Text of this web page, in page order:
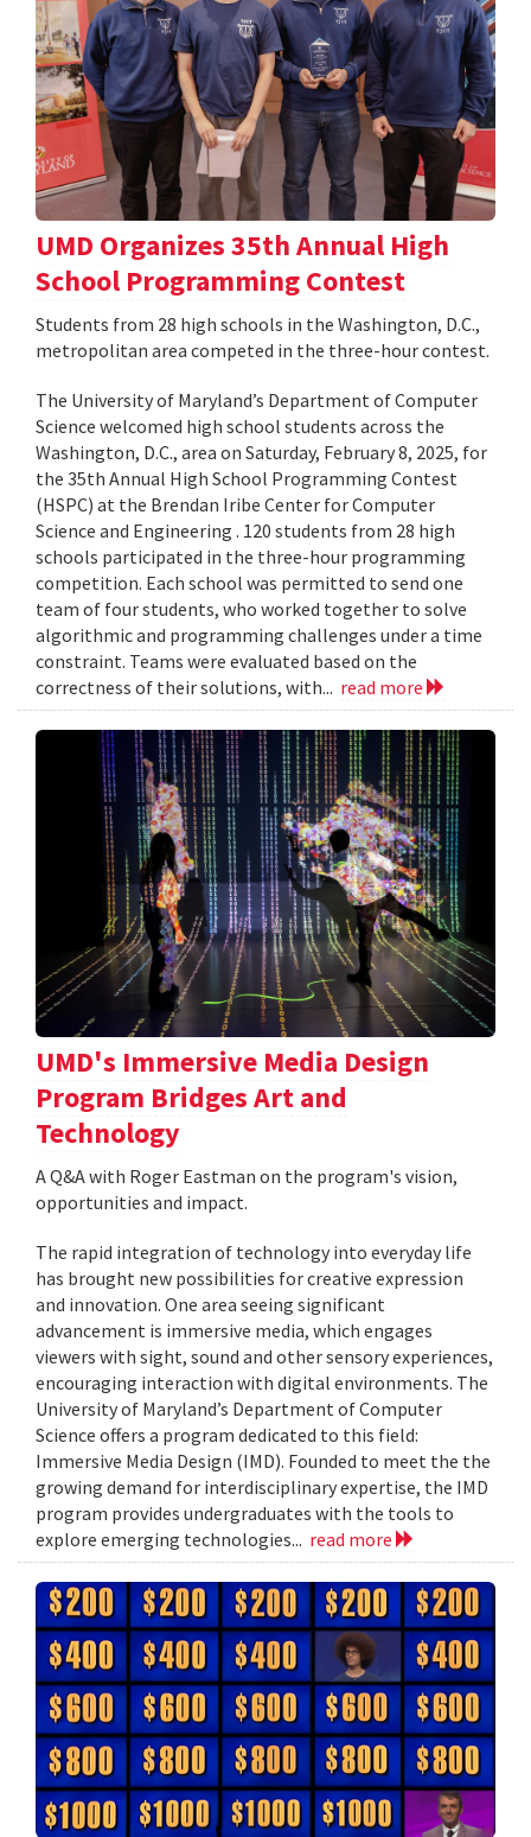
UMD Organizes 35th Annual High
School Programming Contest
Students from 28 high schools in the Washington, D.C.,
metropolitan area competed in the three-hour contest.
The University of Maryland’s Department of Computer
Science welcomed high school students across the
Washington, D.C., area on Saturday, February 8, 2025, for
the 35th Annual High School Programming Contest
(HSPC) at the Brendan Iribe Center for Computer
Science and Engineering . 120 students from 28 high
schools participated in the three-hour programming
competition. Each school was permitted to send one
team of four students, who worked together to solve
algorithmic and programming challenges under a time
constraint. Teams were evaluated based on the
correctness of their solutions, with... read more
UMD's Immersive Media Design
Program Bridges Art and
Technology
A Q&A with Roger Eastman on the program's vision,
opportunities and impact.
The rapid integration of technology into everyday life
has brought new possibilities for creative expression
and innovation. One area seeing significant
advancement is immersive media, which engages
viewers with sight, sound and other sensory experiences,
encouraging interaction with digital environments. The
University of Maryland’s Department of Computer
Science offers a program dedicated to this field:
Immersive Media Design (IMD). Founded to meet the the
growing demand for interdisciplinary expertise, the IMD
program provides undergraduates with the tools to
explore emerging technologies... read more